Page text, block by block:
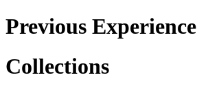
Previous Experience
Collections